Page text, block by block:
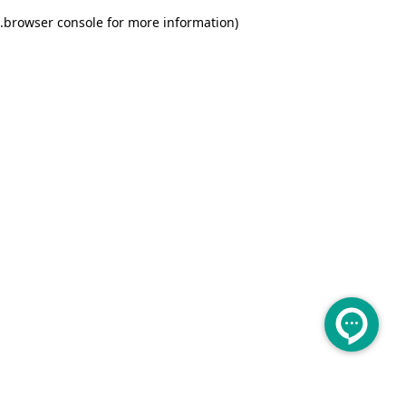
browser console for more information)
.